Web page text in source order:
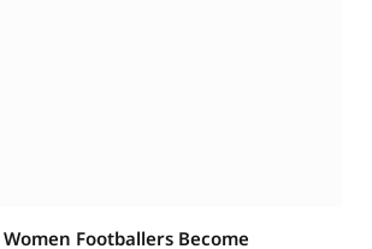
Footballers Become